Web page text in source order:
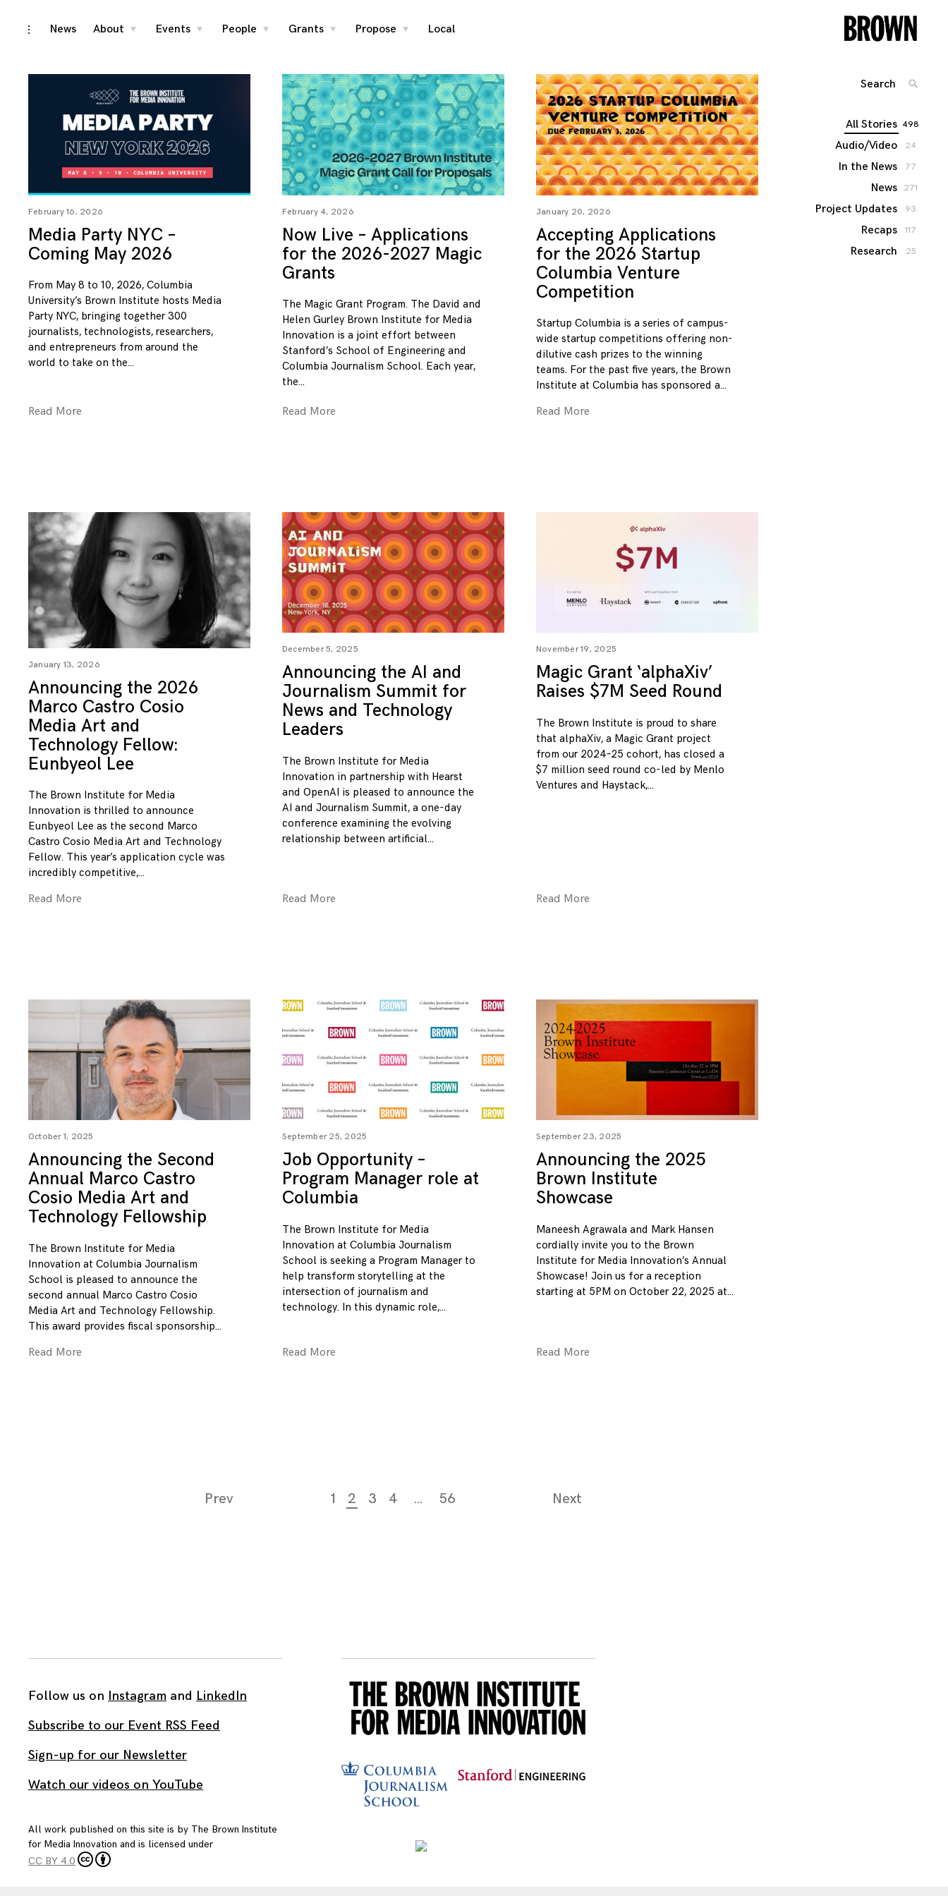
Skip
toggleNews About
toggle
Events
toggle
People
toggle
Grants
toggle
Propose
toggle
Local
February 16, 2026
Media Party NYC –
Coming May 2026
From May 8 to 10, 2026, Columbia
University’s Brown Institute hosts Media
Party NYC, bringing together 300
journalists, technologists, researchers,
and entrepreneurs from around the
world to take on the
Read More
February 4, 2026
Now Live – Applications
for the 2026-2027 Magic
Grants
The Magic Grant Program. The David and
Helen Gurley Brown Institute for Media
Innovation is a joint effort between
Stanford’s School of Engineering and
Columbia Journalism School. Each year,
the
Read More
January 20, 2026
Accepting Applications
for the 2026 Startup
Columbia Venture
Competition
Startup Columbia is a series of campus-
wide startup competitions offering non-
dilutive cash prizes to the winning
teams. For the past five years, the Brown
Institute at Columbia has sponsored a
Read More
January 13, 2026
Announcing the 2026
Marco Castro Cosio
Media Art and
Technology Fellow:
Eunbyeol Lee
The Brown Institute for Media
Innovation is thrilled to announce
Eunbyeol Lee as the second Marco
Castro Cosio Media Art and Technology
Fellow. This year’s application cycle was
incredibly competitive,
Read More
December 5, 2025
Announcing the AI and
Journalism Summit for
News and Technology
Leaders
The Brown Institute for Media
Innovation in partnership with Hearst
and OpenAI is pleased to announce the
AI and Journalism Summit, a one-day
conference examining the evolving
relationship between artificial
Read More
November 19, 2025
Magic Grant ‘alphaXiv’
Raises $7M Seed Round
The Brown Institute is proud to share
that alphaXiv, a Magic Grant project
from our 2024–25 cohort, has closed a
$7 million seed round co-led by Menlo
Ventures and Haystack,
Read More
October 1, 2025
Announcing the Second
Annual Marco Castro
Cosio Media Art and
Technology Fellowship
The Brown Institute for Media
Innovation at Columbia Journalism
School is pleased to announce the
second annual Marco Castro Cosio
Media Art and Technology Fellowship.
This award provides fiscal sponsorship
Read More
September 25, 2025
Job Opportunity –
Program Manager role at
Columbia
The Brown Institute for Media
Innovation at Columbia Journalism
School is seeking a Program Manager to
help transform storytelling at the
intersection of journalism and
technology. In this dynamic role,
Read More
September 23, 2025
Announcing the 2025
Brown Institute
Showcase
Maneesh Agrawala and Mark Hansen
cordially invite you to the Brown
Institute for Media Innovation’s Annual
Showcase! Join us for a reception
starting at 5PM on October 22, 2025 at
Read More
Prev 1 2 3 4 … 56 Next
All Stories 498
Audio/Video 24
In the News 77
News 271
Project Updates 93
Recaps 117
Research 25
Follow us on Instagram and LinkedIn
Subscribe to our Event RSS Feed
Sign-up for our Newsletter
Watch our videos on YouTube
All work published on this site is by The Brown Institute
for Media Innovation and is licensed under
CC BY 4.0